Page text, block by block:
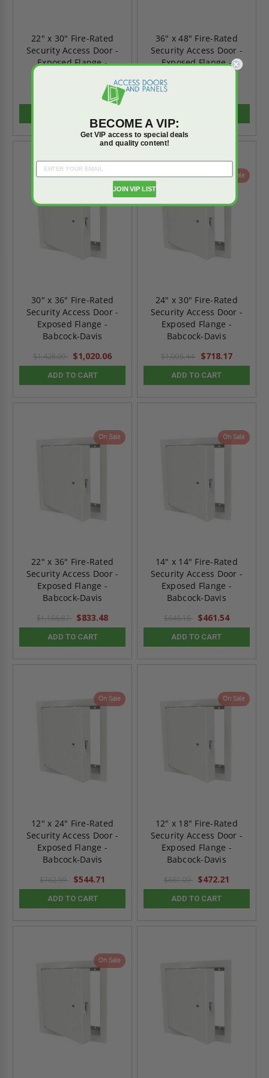
22" x 30" Fire-Rated
Security Access Door -
Exposed Flange -
$676.62
36" x 48" Fire-Rated
Security Access Door -
Exposed Flange -
$2,108.69
On Sale
30" x 36" Fire-Rated
Security Access Door -
Exposed Flange -
Babcock-Davis
$1,428.09 $1,020.06
ADD TO CART
On Sale
24" x 30" Fire-Rated
Security Access Door -
Exposed Flange -
Babcock-Davis
$1,005.44 $718.17
ADD TO CART
On Sale
22" x 36" Fire-Rated
Security Access Door -
Exposed Flange -
Babcock-Davis
$1,166.87 $833.48
ADD TO CART
On Sale
14" x 14" Fire-Rated
Security Access Door -
Exposed Flange -
Babcock-Davis
$646.15 $461.54
ADD TO CART
On Sale
12" x 24" Fire-Rated
Security Access Door -
Exposed Flange -
Babcock-Davis
$762.59 $544.71
ADD TO CART
On Sale
12" x 18" Fire-Rated
Security Access Door -
Exposed Flange -
Babcock-Davis
$661.09 $472.21
ADD TO CART
On Sale
BECOME A VIP:
Get VIP access to special deals
and quality content!
JOIN VIP LIST